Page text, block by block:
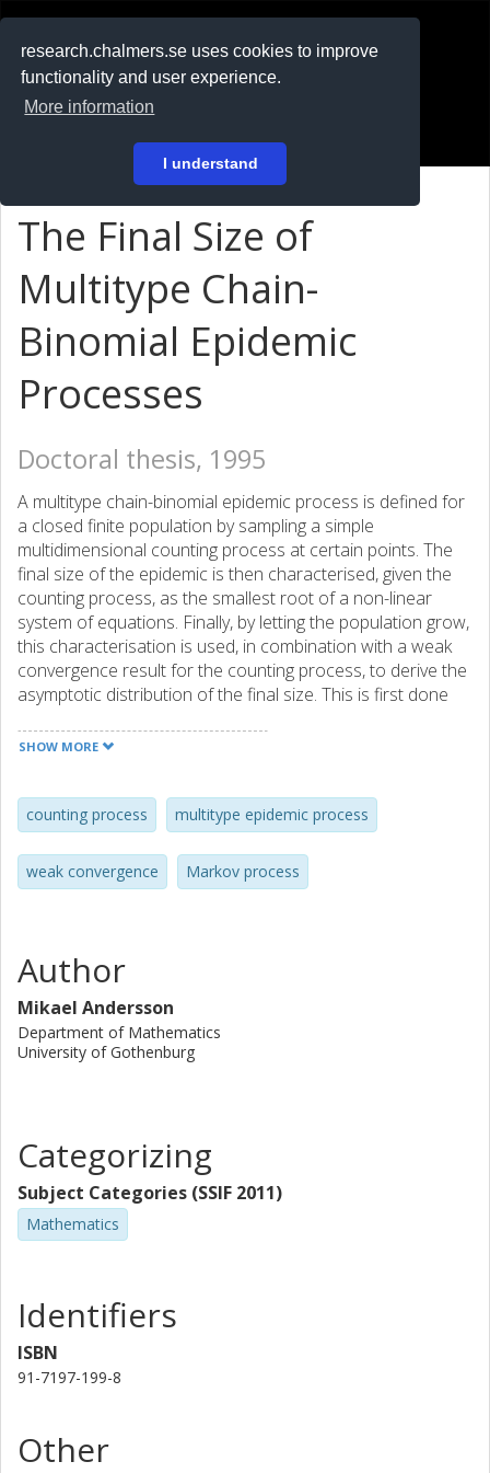
research.chalmers.se uses cookies to improve
functionality and user experience.
More information
I understand
På svenska
The Final Size of
Multitype Chain-
Binomial Epidemic
Processes
Doctoral thesis, 1995
A multitype chain-binomial epidemic process is defined for
a closed finite population by sampling a simple
multidimensional counting process at certain points. The
final size of the epidemic is then characterised, given the
counting process, as the smallest root of a non-linear
system of equations. Finally, by letting the population grow,
this characterisation is used, in combination with a weak
convergence result for the counting process, to derive the
asymptotic distribution of the final size. This is first done
when the initial infection increases at the same rate as the
epidemics are extended to epidemics with reducible
contact structures and almost reducible structures, where
certain infection intensities tend to zero at suitable rates.
The asymptotic behaviour is derived by using properties of
60K40, 60J80, 92D30
SHOW MORE
counting process multitype epidemic process
weak convergence Markov process
Author
Mikael Andersson
Department of Mathematics
University of Gothenburg
Categorizing
Subject Categories (SSIF 2011)
Mathematics
Identifiers
ISBN
91-7197-199-8
Other